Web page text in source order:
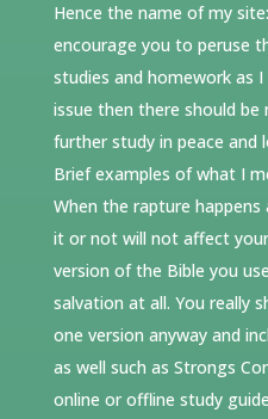
Hence the name of my
encourage you to peruse
studies and homework as
issue then there should
further study in peace and
Brief examples of what I
When the rapture
it or not will not affect
version of the Bible you
salvation at all. You really
one version anyway and
as well such as Strongs
online or offline study